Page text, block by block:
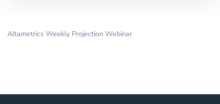
Altametrics Weekly Projection Webinar